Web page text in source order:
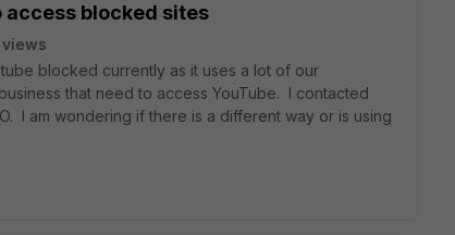
blocked sites
blocked currently as it uses a lot of our
that need to access YouTube. I contacted
I am wondering if there is a different way or is using